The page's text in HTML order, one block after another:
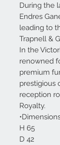
During the
Endres
leading to
Trapnell &
In the
renowned
premium
prestigious
reception
Royalty.
H 65
D 42